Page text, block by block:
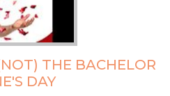
THE BACHELOR
DAY